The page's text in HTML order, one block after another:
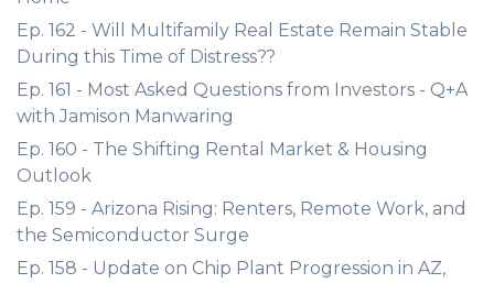
Ep. 162 - Will Multifamily Real Estate Remain Stable
During this Time of Distress??
Ep. 161 - Most Asked Questions from Investors - Q+A
with Jamison Manwaring
Ep. 160 - The Shifting Rental Market & Housing
Outlook
Ep. 159 - Arizona Rising: Renters, Remote Work, and
the Semiconductor Surge
Ep. 158 - Update on Chip Plant Progression in AZ,